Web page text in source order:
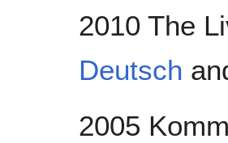
2010 The
Deutsch
2005